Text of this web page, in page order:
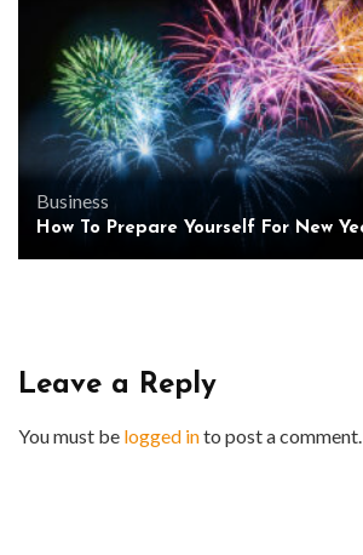
Business
How To Prepare Yourself For New
Leave a Reply
You must be logged into post a comment.